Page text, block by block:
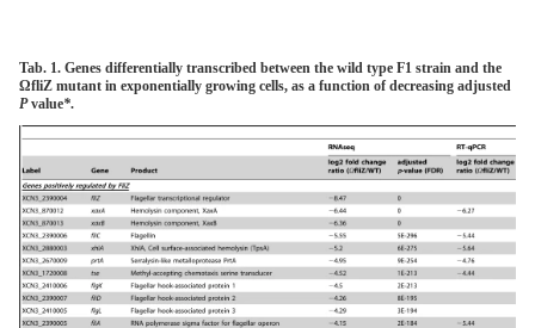
Tab. 1. Genes differentially transcribed between the wild type F1 strain and the
ΩfliZ mutant in exponentially growing cells, as a function of decreasing adjusted
Pvalue*.